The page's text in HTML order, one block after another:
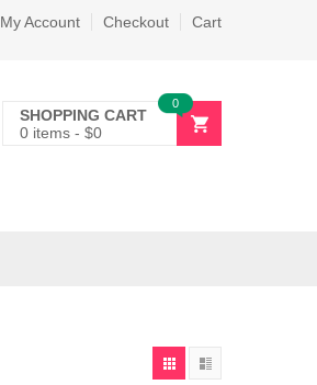
My Account Checkout Cart
SHOPPING CART
0 items - $0
0